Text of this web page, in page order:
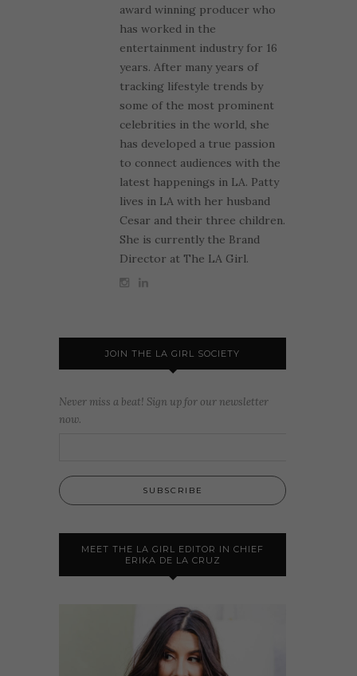
award winning producer who
has worked in the
entertainment industry for 16
years. After many years of
tracking lifestyle trends by
some of the most prominent
celebrities in the world, she
has developed a true passion
to connect audiences with the
latest happenings in LA. Patty
lives in LA with her husband
Cesar and their three children.
She is currently the Brand
Director at The LA Girl.
JOIN THE LA GIRL SOCIETY
Never miss a beat! Sign up for our newsletter
now.
MEET THE LA GIRL EDITOR IN CHIEF
ERIKA DE LA CRUZ